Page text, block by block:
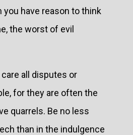
you have reason to think
the worst of evil
all disputes or
for they are often the
quarrels. Be no less
than in the indulgence